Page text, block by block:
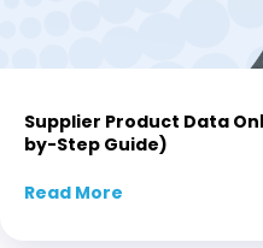
Supplier Product Data
by-Step Guide)
Read More